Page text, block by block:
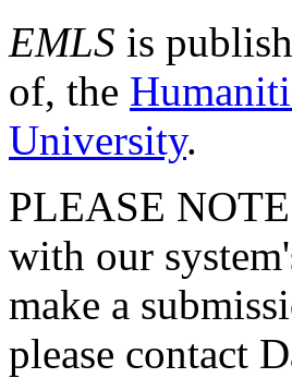
EMLS is
of, the
University.
PLEASE
with our
make a
please contact